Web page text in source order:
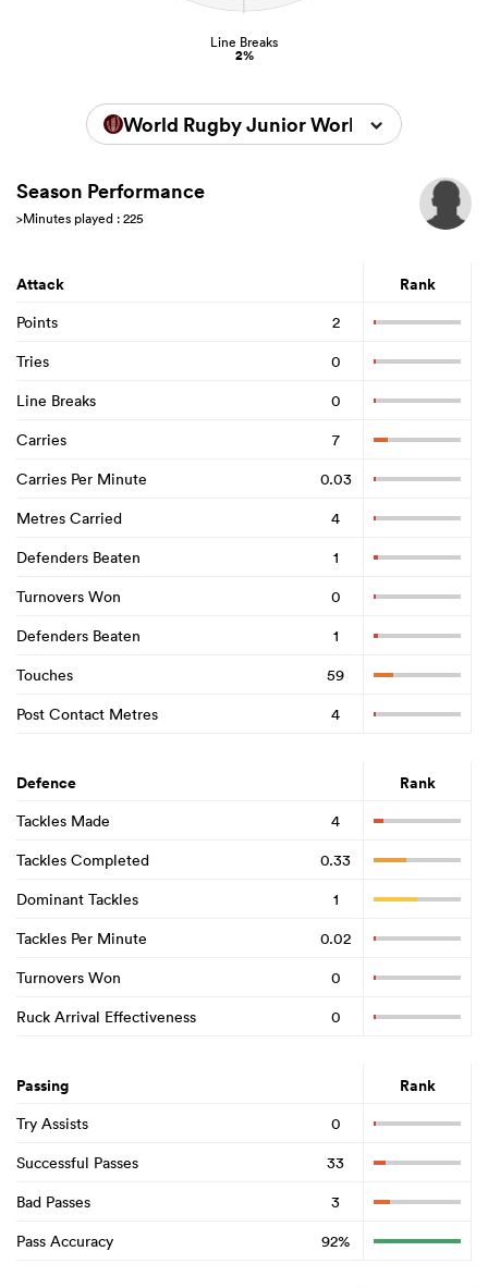
Line Breaks
2%
World Rugby Junior World
Season Performance
>Minutes played : 225
Attack Rank
Points
2
Tries
0
Line Breaks
0
Carries
7
Carries Per Minute
0.03
Metres Carried
4
Defenders Beaten
1
Turnovers Won
0
Defenders Beaten
1
Touches
59
Post Contact Metres
4
Defence Rank
Tackles Made
4
Tackles Completed
0.33
Dominant Tackles
1
Tackles Per Minute
0.02
Turnovers Won
0
Ruck Arrival Effectiveness
0
Passing Rank
Try Assists
0
Successful Passes
33
Bad Passes
3
Pass Accuracy
92%